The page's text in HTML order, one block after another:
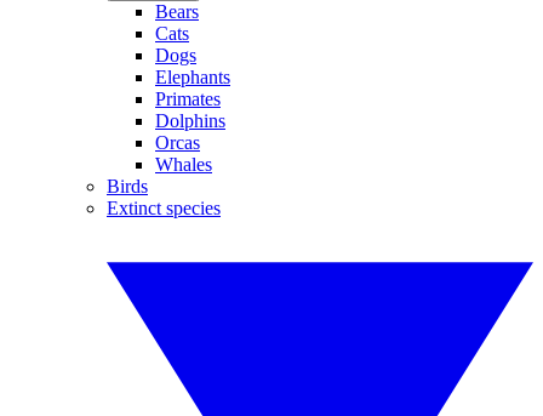
Bears
Cats
Dogs
Elephants
Primates
Dolphins
Orcas
Whales
Birds
Extinct species